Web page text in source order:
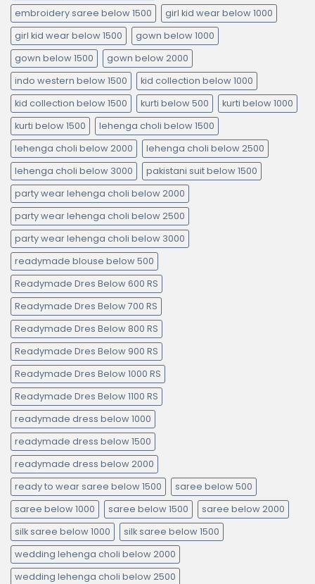
embroidery saree below 1500
girl kid wear below 1000
girl kid wear below 1500
gown below 1000
gown below 1500
gown below 2000
indo western below 1500
kid collection below 1000
kid collection below 1500
kurti below 500
kurti below 1000
kurti below 1500
lehenga choli below 1500
lehenga choli below 2000
lehenga choli below 2500
lehenga choli below 3000
pakistani suit below 1500
party wear lehenga choli below 2000
party wear lehenga choli below 2500
party wear lehenga choli below 3000
readymade blouse below 500
Readymade Dres Below 600 RS
Readymade Dres Below 700 RS
Readymade Dres Below 800 RS
Readymade Dres Below 900 RS
Readymade Dres Below 1000 RS
Readymade Dres Below 1100 RS
readymade dress below 1000
readymade dress below 1500
readymade dress below 2000
ready to wear saree below 1500
saree below 500
saree below 1000
saree below 1500
saree below 2000
silk saree below 1000
silk saree below 1500
wedding lehenga choli below 2000
wedding lehenga choli below 2500